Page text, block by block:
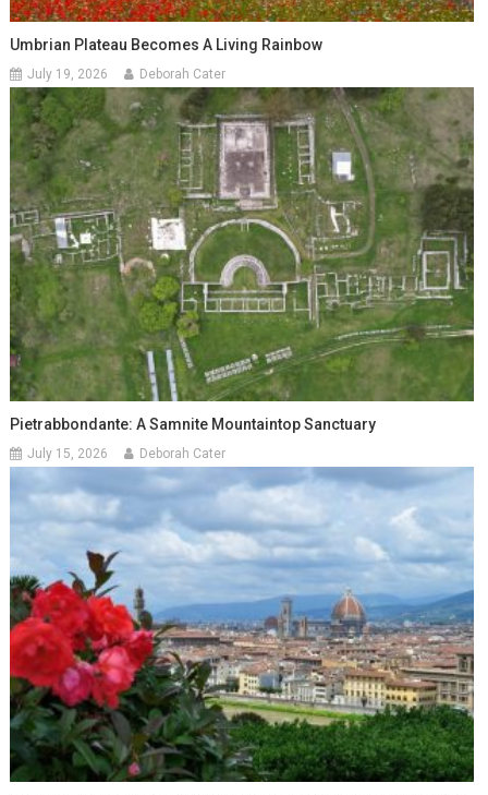
Umbrian Plateau Becomes A Living Rainbow
July 19, 2026 Deborah Cater
Pietrabbondante: A Samnite Mountaintop Sanctuary
July 15, 2026 Deborah Cater